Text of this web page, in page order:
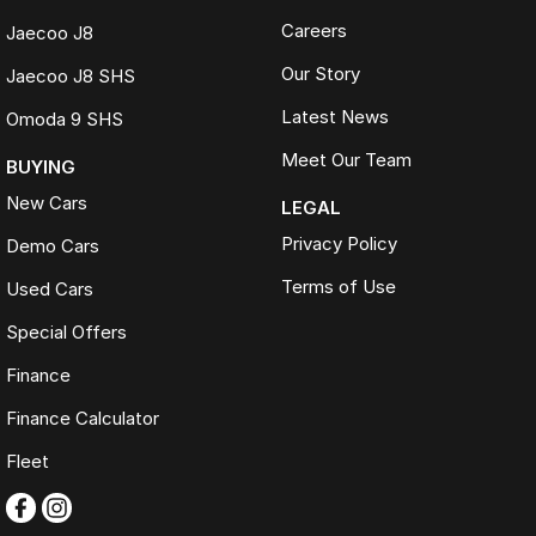
Jaecoo J8
Jaecoo J8 SHS
Omoda 9 SHS
BUYING
New Cars
Demo Cars
Used Cars
Special Offers
Finance
Finance Calculator
Fleet
Careers
Our Story
Latest News
Meet Our Team
LEGAL
Privacy Policy
Terms of Use